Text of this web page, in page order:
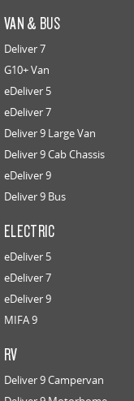
VAN & BUS
Deliver 7
G10+ Van
eDeliver 5
eDeliver 7
Deliver 9 Large Van
Deliver 9 Cab Chassis
eDeliver 9
Deliver 9 Bus
ELECTRIC
eDeliver 5
eDeliver 7
eDeliver 9
MIFA 9
RV
Deliver 9 Campervan